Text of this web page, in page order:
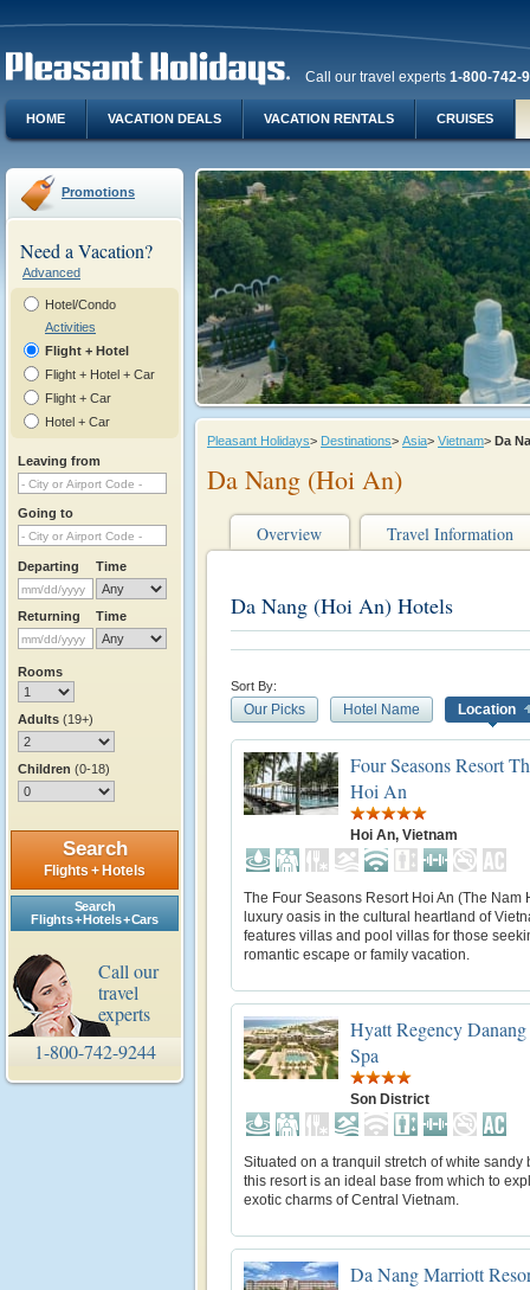
Call our travel experts 1-800-742-
HOME VACATION DEALS VACATION RENTALS CRUISES
Promotions
Need a Vacation?
Advanced
Hotel/Condo
Activities
Flight + Hotel
Flight + Hotel + Car
Flight + Car
Hotel + Car
Leaving from
Going to
Departing Time
Returning Time
Rooms
Adults (19+)
Children (0-18)
Search
Flights + Hotels
Search
Flights + Hotels + Cars
Call our
travel
experts
1-800-742-9244
Pleasant Holidays> Destinations> Asia> Vietnam> Da
Da Nang (Hoi An)
Overview Travel Information
Da Nang (Hoi An) Hotels
Sort By:
Our Picks Hotel Name Location
Four Seasons Resort
Hoi An
Hoi An, Vietnam
The Four Seasons Resort Hoi An (The Nam
luxury oasis in the cultural heartland of
features villas and pool villas for those
romantic escape or family vacation.
Hyatt Regency
Spa
Son District
Situated on a tranquil stretch of white sandy
this resort is an ideal base from which to
exotic charms of Central Vietnam.
Da Nang Marriott